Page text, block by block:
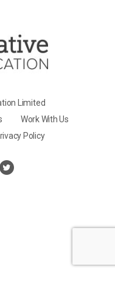
Limited
Work With Us
Policy